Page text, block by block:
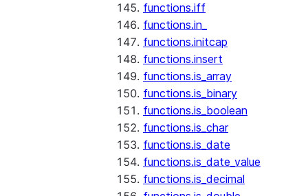
functions.iff
functions.in_
functions.initcap
functions.insert
functions.is_array
functions.is_binary
functions.is_boolean
functions.is_char
functions.is_date
functions.is_date_value
functions.is_decimal